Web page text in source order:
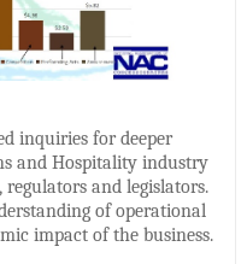
inquiries for deeper
and Hospitality industry
and legislators.
of operational
impact of the business.